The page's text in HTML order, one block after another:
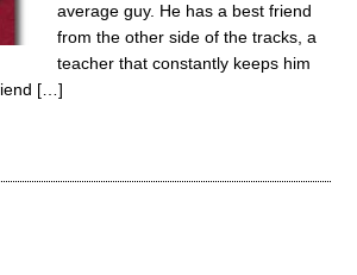
average guy. He has a best friend
from the other side of the tracks, a
teacher that constantly keeps him
[…]